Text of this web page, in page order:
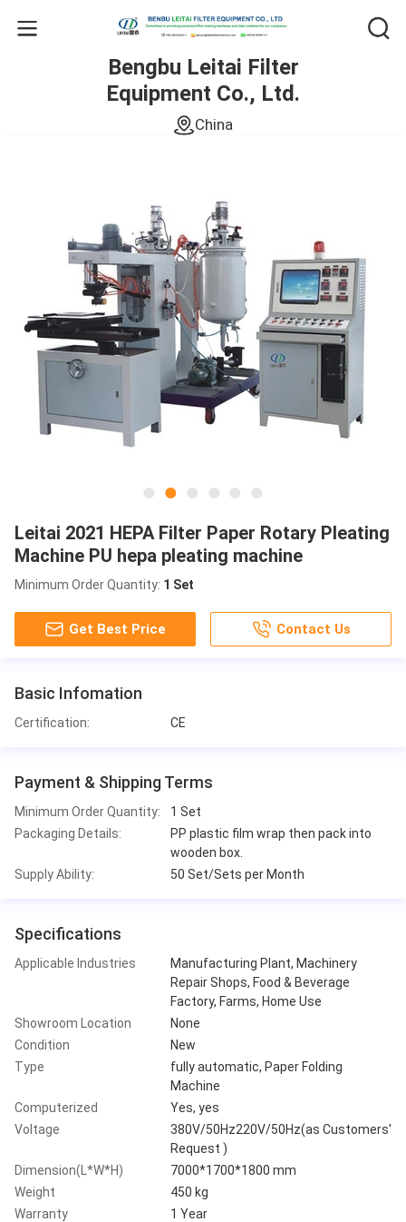
Bengbu Leitai Filter
Equipment Co., Ltd.
China
Leitai 2021 HEPA Filter Paper Rotary Pleating
Machine PU hepa pleating machine
Minimum Order Quantity: 1 Set
Get Best Price Contact Us
Basic Infomation
Certification: CE
Payment & Shipping Terms
Minimum Order Quantity:
1 Set
Packaging Details:
PP plastic film wrap then pack into
wooden box.
Supply Ability:
50 Set/Sets per Month
Specifications
Applicable Industries
Manufacturing Plant, Machinery
Repair Shops, Food & Beverage
Factory, Farms, Home Use
Showroom Location
None
Condition
New
Type
fully automatic, Paper Folding
Machine
Computerized
Yes, yes
Voltage
380V/50Hz220V/50Hz(as Customers'
Request )
Dimension(L*W*H)
7000*1700*1800 mm
Weight
450 kg
Warranty
1 Year